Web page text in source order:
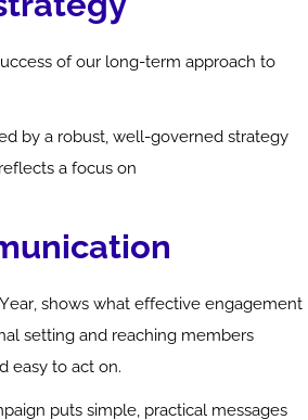
of our long-term approach to
by a robust, well-governed strategy
a focus on
shows what effective engagement
setting and reaching members
easy to act on.
puts simple, practical messages